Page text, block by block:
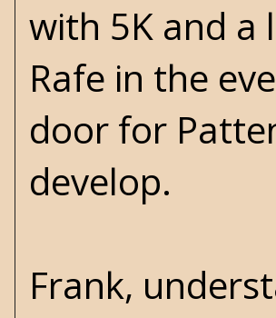
with 5K and a
Rafe in the
door for
develop.
Frank,